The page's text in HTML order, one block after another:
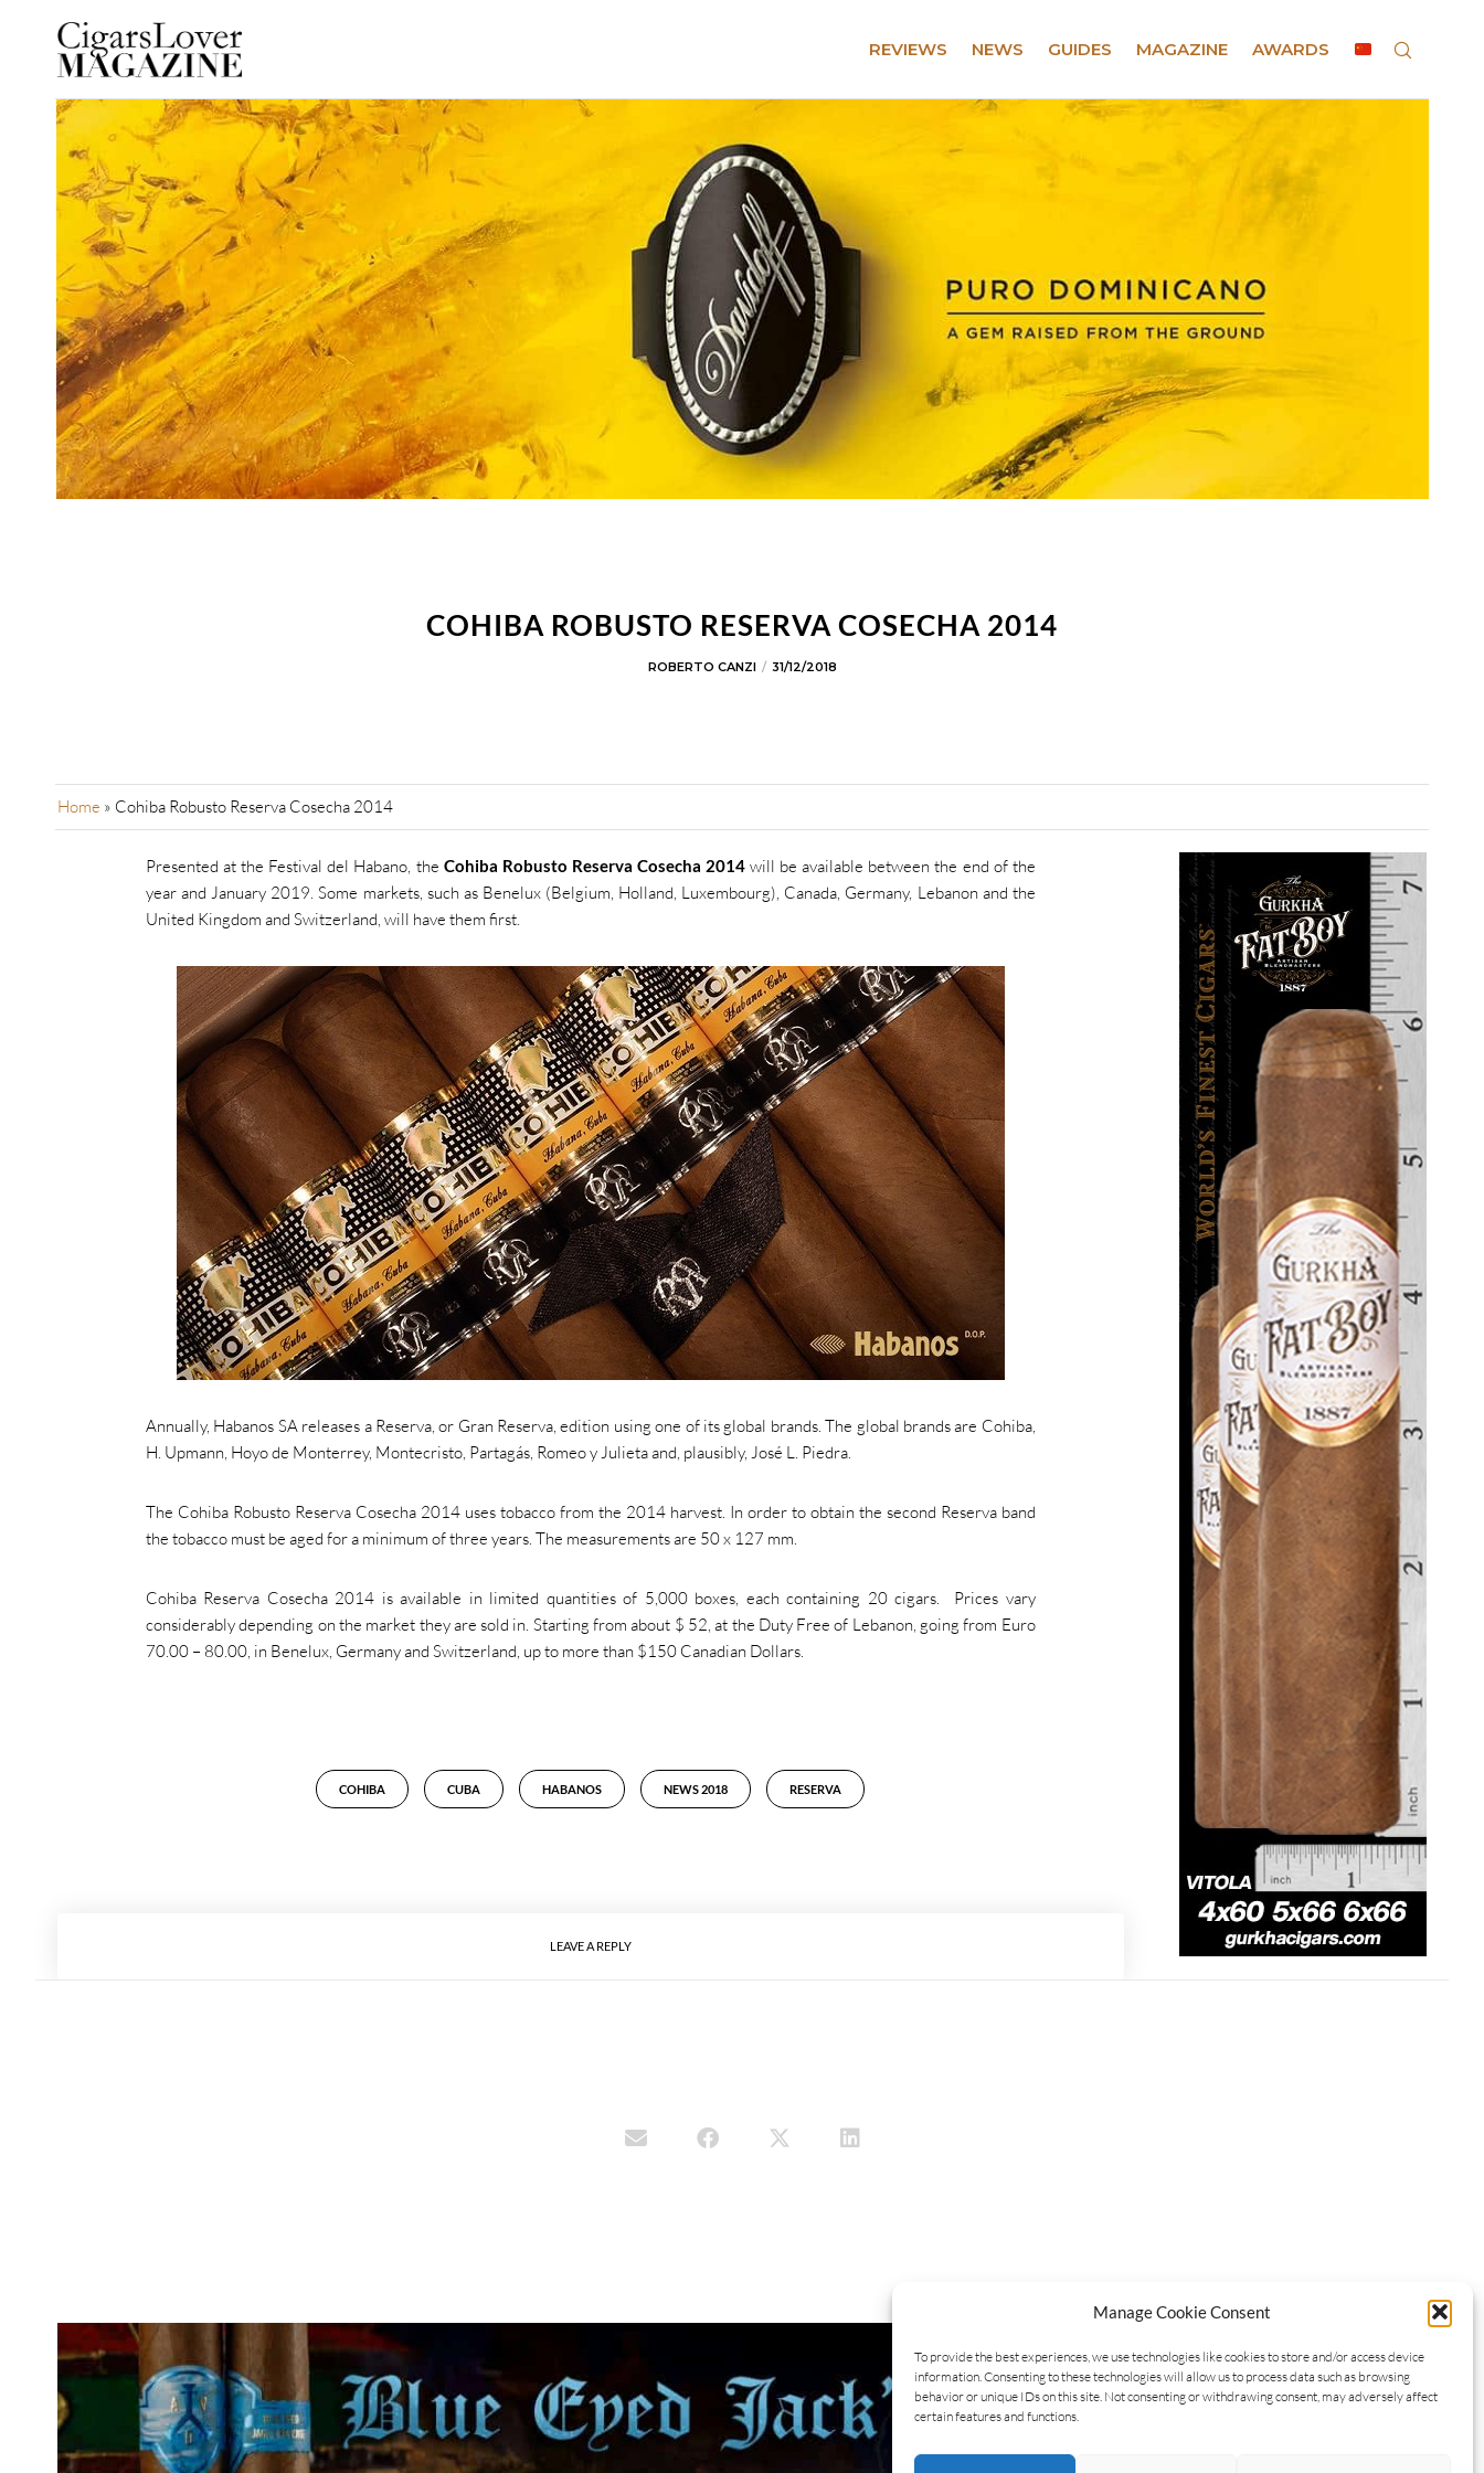
Manage Cookie Consent
To provide the best experiences, we use technologies like cookies to store and/or access device
information. Consenting to these technologies will allow us to process data such as browsing
behavior or unique IDs on this site. Not consenting or withdrawing consent, may adversely affect
certain features and functions.
REVIEWS NEWS GUIDES MAGAZINE AWARDS
COHIBA ROBUSTO RESERVA COSECHA 2014
ROBERTO CANZI 31/12/2018
Home » Cohiba Robusto Reserva Cosecha 2014
Presented at the Festival del Habano, the Cohiba Robusto Reserva Cosecha 2014 will be available between the end of the
year and January 2019. Some markets, such as Benelux (Belgium, Holland, Luxembourg), Canada, Germany, Lebanon and the
United Kingdom and Switzerland, will have them first.
Annually, Habanos SA releases a Reserva, or Gran Reserva, edition using one of its global brands. The global brands are Cohiba,
H. Upmann, Hoyo de Monterrey, Montecristo, Partagás, Romeo y Julieta and, plausibly, José L. Piedra.
The Cohiba Robusto Reserva Cosecha 2014 uses tobacco from the 2014 harvest. In order to obtain the second Reserva band
the tobacco must be aged for a minimum of three years. The measurements are 50 x 127 mm.
Cohiba Reserva Cosecha 2014 is available in limited quantities of 5,000 boxes, each containing 20 cigars. Prices vary
considerably depending on the market they are sold in. Starting from about $ 52, at the Duty Free of Lebanon, going from Euro
70.00 – 80.00, in Benelux, Germany and Switzerland, up to more than $150 Canadian Dollars.
COHIBA CUBA HABANOS NEWS 2018 RESERVA
LEAVE A REPLY